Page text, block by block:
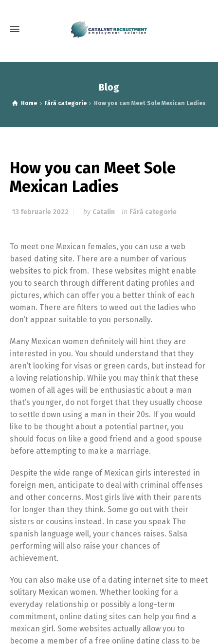
Blog
Home Fără categorie How you can Meet Sole Mexican Ladies
How you can Meet Sole
Mexican Ladies
13 februarie 2022 by Catalin in Fără categorie
To meet one Mexican females, you can use a web
based dating site. There are a number of various
websites to pick from. These websites might enable
you to search through different dating profiles and
pictures, which can offer you a better think of each
woman. There are filters to weed out the ladies who
don’t appear suitable to you personally.
Many Mexican women definitely will hint they are
interested in you. You should understand that they
aren’t looking for visas or green cards, but instead for
a loving relationship. While you may think that these
women of all ages will be enthusiastic about a man
that’s younger, do not forget that they usually choose
to settle down using a man in their 20s. If you would
like to be thought about a potential partner, you
should focus on like a good friend and a good spouse
before attempting to make a marriage.
Despite the wide range of Mexican girls interested in
foreign men, anticipate to deal with criminal offenses
and other concerns. Most girls live with their parents
for longer than they think. Some go out with their
sisters or cousins instead. In case you speak The
spanish language well, your chances raises. Salsa
performing will also raise your chances of
achievement.
You can also make use of a dating internet site to meet
solitary Mexican women. Whether looking for a
everyday relationship or possibly a long-term
commitment, online dating sites can help you find a
mexican girl. Some websites actually allow you to
become a member of a free online dating class to be